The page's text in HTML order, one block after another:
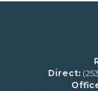
Direct: